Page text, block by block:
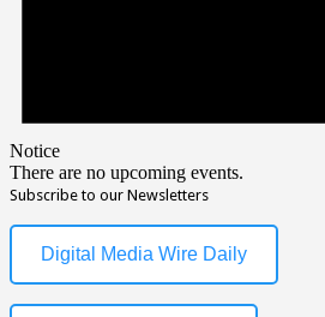
Notice
There are no upcoming events.
Subscribe to our Newsletters
Digital Media Wire Daily